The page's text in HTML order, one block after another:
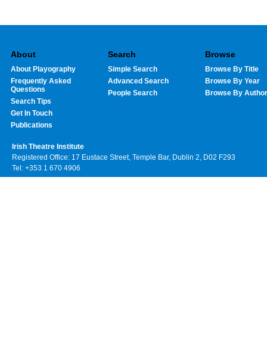
About
About Playography
Frequently Asked
Questions
Search Tips
Get In Touch
Publications
Search
Simple Search
Advanced Search
People Search
Browse
Browse By Title
Browse By Year
Browse By Author
Irish Theatre Institute
Registered Office: 17 Eustace Street, Temple Bar, Dublin 2, D02 F293
Tel: +353 1 670 4906